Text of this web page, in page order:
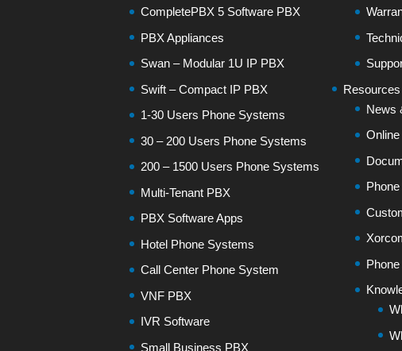
CompletePBX 5 Software PBX
PBX Appliances
Swan – Modular 1U IP PBX
Swift – Compact IP PBX
1-30 Users Phone Systems
30 – 200 Users Phone Systems
200 – 1500 Users Phone Systems
Multi-Tenant PBX
PBX Software Apps
Hotel Phone Systems
Call Center Phone System
VNF PBX
IVR Software
Small Business PBX
Resources
News
Online